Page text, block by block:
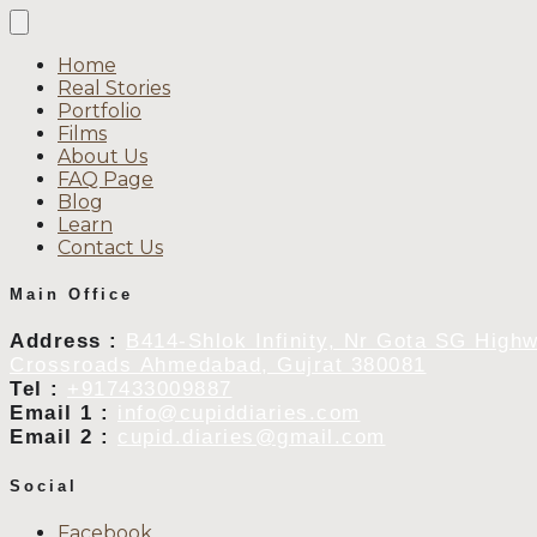
Home
Real Stories
Portfolio
Films
About Us
FAQ Page
Blog
Learn
Contact Us
Main Office
Address :
B414-Shlok Infinity, Nr Gota SG
Crossroads Ahmedabad, Gujrat 380081
Tel : +917433009887
Email 1 :
info@cupiddiaries.com
Email 2 : cupid.diaries@gmail.com
Social
Facebook